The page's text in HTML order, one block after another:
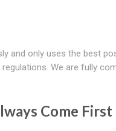
and only uses the best
We are fully
Come First